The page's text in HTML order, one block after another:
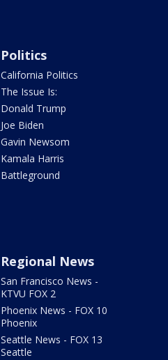
Politics
California Politics
The Issue Is:
Donald Trump
Joe Biden
Gavin Newsom
Kamala Harris
Battleground
Regional News
San Francisco News -
KTVU FOX 2
Phoenix News - FOX 10
Phoenix
Seattle News - FOX 13
Seattle